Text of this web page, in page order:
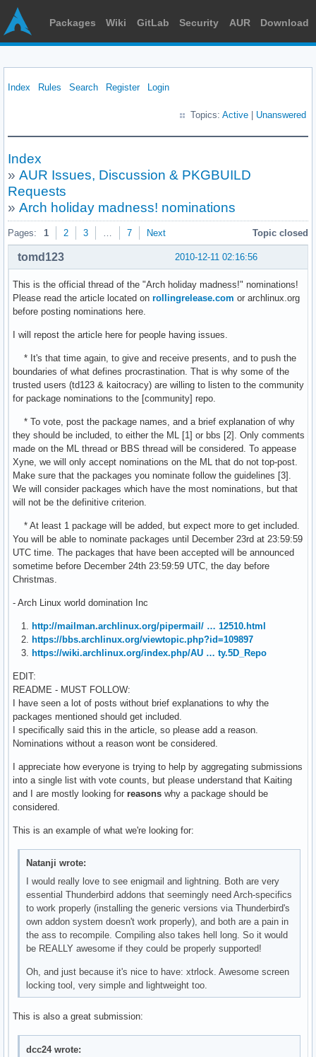
Packages Wiki GitLab Security AUR Download
Index Rules Search Register Login
Topics: Active Unanswered
Index
» AUR Issues, Discussion & PKGBUILD
Requests
» Arch holiday madness! nominations
Pages: 1 2 3 … 7 Next Topic closed
2010-12-11 02:16:56
tomd123
This is the official thread of the "Arch holiday madness!" nominations!
Please read the article located on rollingrelease.com or archlinux.org
before posting nominations here.
I will repost the article here for people having issues.
* It's that time again, to give and receive presents, and to push the
boundaries of what defines procrastination. That is why some of the
trusted users (td123 & kaitocracy) are willing to listen to the community
for package nominations to the [community] repo.
* To vote, post the package names, and a brief explanation of why
they should be included, to either the ML [1] or bbs [2]. Only comments
made on the ML thread or BBS thread will be considered. To appease
Xyne, we will only accept nominations on the ML that do not top-post.
Make sure that the packages you nominate follow the guidelines [3].
We will consider packages which have the most nominations, but that
will not be the definitive criterion.
* At least 1 package will be added, but expect more to get included.
You will be able to nominate packages until December 23rd at 23:59:59
UTC time. The packages that have been accepted will be announced
sometime before December 24th 23:59:59 UTC, the day before
Christmas.
- Arch Linux world domination Inc
1.
http://mailman.archlinux.org/pipermail/ … 12510.html
2.
https://bbs.archlinux.org/viewtopic.php?id=109897
3.
https://wiki.archlinux.org/index.php/AU … ty.5D_Repo
EDIT:
README - MUST FOLLOW:
I have seen a lot of posts without brief explanations to why the
packages mentioned should get included.
I specifically said this in the article, so please add a reason.
Nominations without a reason wont be considered.
I appreciate how everyone is trying to help by aggregating submissions
into a single list with vote counts, but please understand that Kaiting
and I are mostly looking for reasons why a package should be
considered.
This is an example of what we're looking for:
Natanji wrote:
I would really love to see enigmail and lightning. Both are very
essential Thunderbird addons that seemingly need Arch-specifics
to work properly (installing the generic versions via Thunderbird's
own addon system doesn't work properly), and both are a pain in
the ass to recompile. Compiling also takes hell long. So it would
be REALLY awesome if they could be properly supported!
Oh, and just because it's nice to have: xtrlock. Awesome screen
locking tool, very simple and lightweight too.
This is also a great submission:
dcc24 wrote: